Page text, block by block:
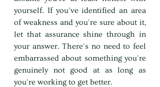
yourself. If you've identified an area
of weakness and you're sure about it,
let that assurance shine through in
your answer. There's no need to feel
embarrassed about something you're
genuinely not good at as long as
you're working to get better.